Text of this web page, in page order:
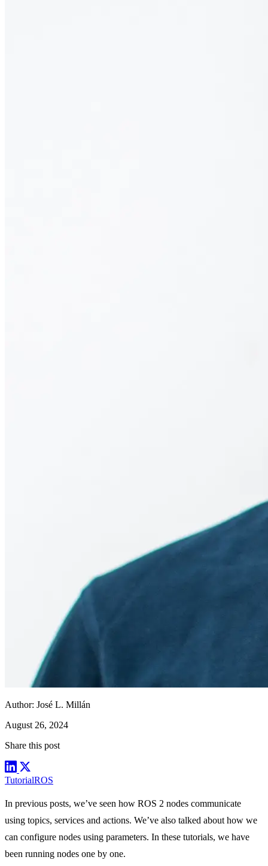
Author: José L. Millán
August 26, 2024
Share this post
TutorialROS
In previous posts, we’ve seen how ROS 2 nodes communicate
using topics, services and actions. We’ve also talked about how we
can configure nodes using parameters. In these tutorials, we have
been running nodes one by one.